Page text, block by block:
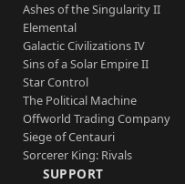
Ashes of the Singularity II
Elemental
Galactic Civilizations IV
Sins of a Solar Empire II
Star Control
The Political Machine
Offworld Trading Company
Siege of Centauri
Sorcerer King: Rivals
SUPPORT